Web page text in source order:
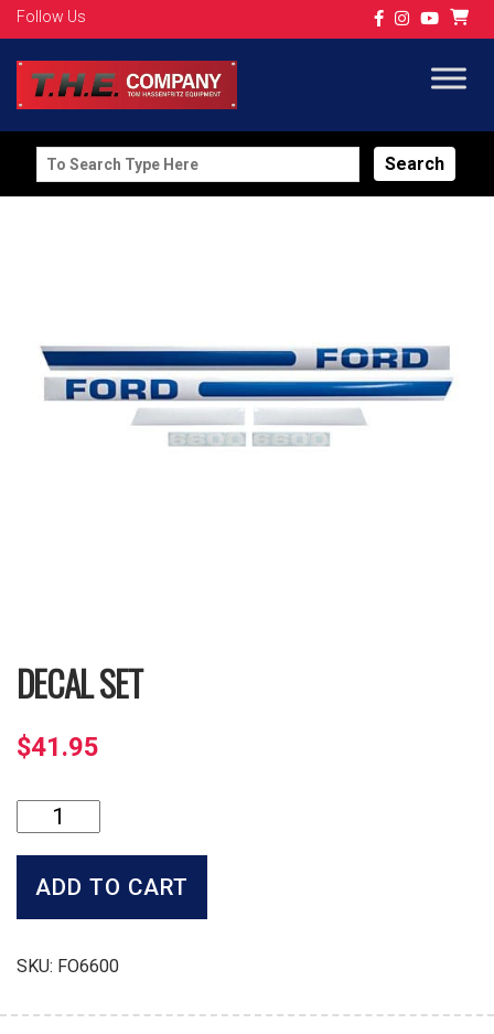
Follow Us
Search
for:
DECAL SET
$41.95
Decal
Set
quantity
ADD TO CART
SKU: FO6600